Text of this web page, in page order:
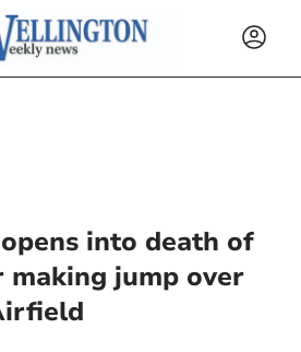
into death of
jump over